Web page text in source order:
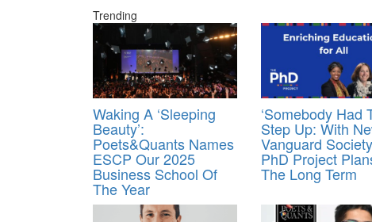
Trending
Waking A ‘Sleeping
Beauty’:
Poets&Quants Names
ESCP Our 2025
Business School Of
The Year
‘Somebody Had
Step Up: With
Vanguard
PhD Project
The Long Term